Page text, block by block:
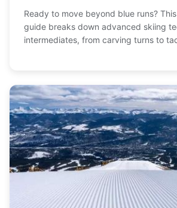
Ready to move beyond blue runs?
guide breaks down advanced skiing
intermediates, from carving turns to